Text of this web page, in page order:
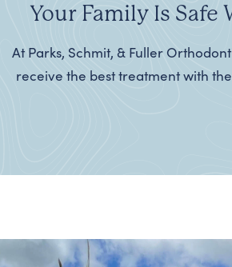
Your Family Is Safe
At Parks, Schmit, & Fuller
receive the best treatment with